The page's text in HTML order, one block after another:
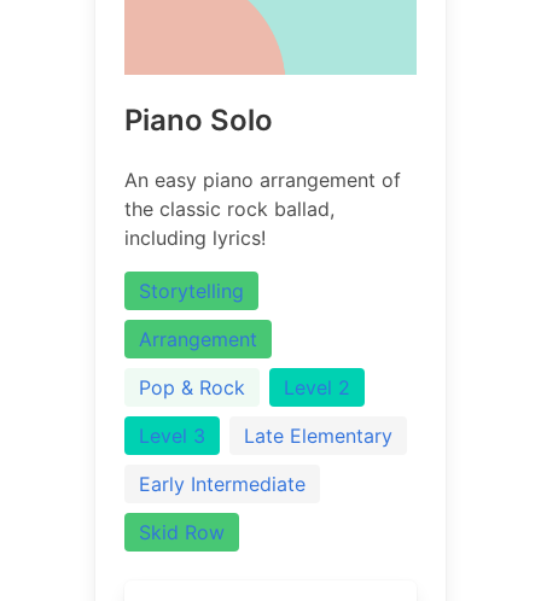
Piano Solo
An easy piano arrangement of
the classic rock ballad,
including lyrics!
Storytelling
Arrangement
Pop & Rock
Level 2
Level 3
Late Elementary
Early Intermediate
Skid Row